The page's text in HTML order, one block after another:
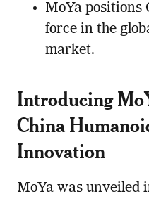
MoYa positions
force in the
market.
Introducing
China
Innovation
MoYa was unveiled